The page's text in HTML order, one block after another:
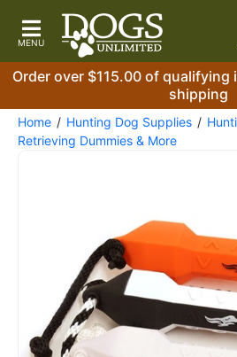
Order over $115.00 of qualifying
shipping
Home Hunting Dog Supplies
Retrieving Dummies & More